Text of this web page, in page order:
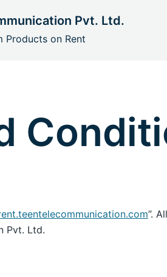
Pvt. Ltd.
Products on Rent
”.
Pvt. Ltd.